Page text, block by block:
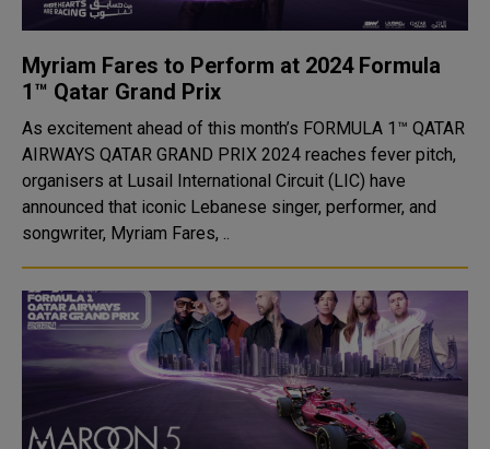
Myriam Fares to Perform at 2024 Formula
1™ Qatar Grand Prix
As excitement ahead of this month’s FORMULA 1™ QATAR
AIRWAYS QATAR GRAND PRIX 2024 reaches fever pitch,
organisers at Lusail International Circuit (LIC) have
announced that iconic Lebanese singer, performer, and
songwriter, Myriam Fares, ..